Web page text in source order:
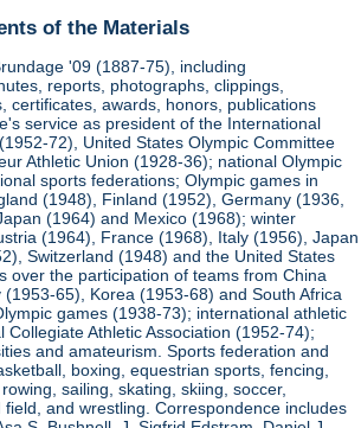
of the Materials
'09 (1887-75), including
reports, photographs, clippings,
certificates, awards, honors, publications
service as president of the International
72), United States Olympic Committee
Athletic Union (1928-36); national Olympic
sports federations; Olympic games in
(1948), Finland (1952), Germany (1936,
(1964) and Mexico (1968); winter
(1964), France (1968), Italy (1956), Japan
Switzerland (1948) and the United States
over the participation of teams from China
65), Korea (1953-68) and South Africa
games (1938-73); international athletic
Collegiate Athletic Association (1952-74);
and amateurism. Sports federation and
boxing, equestrian sports, fencing,
sailing, skating, skiing, soccer,
and wrestling. Correspondence includes